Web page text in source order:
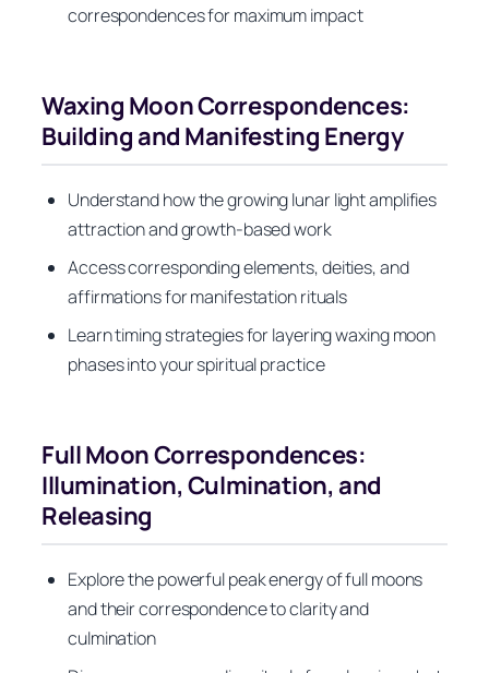
correspondences for maximum impact
Waxing Moon Correspondences:
Building and Manifesting Energy
Understand how the growing lunar light amplifies
attraction and growth-based work
Access corresponding elements, deities, and
affirmations for manifestation rituals
Learn timing strategies for layering waxing moon
phases into your spiritual practice
Full Moon Correspondences:
Illumination, Culmination, and
Releasing
Explore the powerful peak energy of full moons
and their correspondence to clarity and
culmination